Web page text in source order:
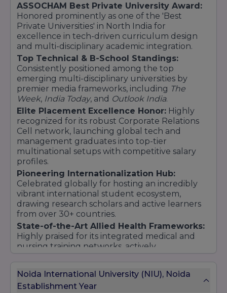
13. School of Pharmacy
Undergraduate Program:
B.Pharm (Bachelor of Pharmacy)
Postgraduate Program:
M.Pharm (specializations in Pharmaceutics,
Pharmacology, and others)
14. School of Agriculture
Undergraduate Program:
B.Sc (Hons.) Agriculture
Postgraduate Program:
M.Sc (Agriculture)
15. Doctoral Programs (Ph.D.)
Engineering
Management
Law
Sciences
Liberal Arts
Education
Pharmacy
Health sciences
Engineering
ASSOCHAM Best Private University Award:
Honored prominently as one of the 'Best
Private Universities' in North India for
excellence in tech-driven curriculum design
and multi-disciplinary academic integration.
Top Technical & B-School Standings:
Consistently positioned among the top
emerging multi-disciplinary universities by
premier media frameworks, including The
Week, India Today, and Outlook India.
Elite Placement Excellence Honor: Highly
recognized for its robust Corporate Relations
Cell network, launching global tech and
management graduates into top-tier
multinational setups with competitive salary
profiles.
Pioneering Internationalization Hub:
Celebrated globally for hosting an incredibly
vibrant international student ecosystem,
drawing research scholars and active learners
from over 30+ countries.
State-of-the-Art Allied Health Frameworks:
Highly praised for its integrated medical and
nursing training networks, actively
Noida International University (NIU), Noida
Establishment Year